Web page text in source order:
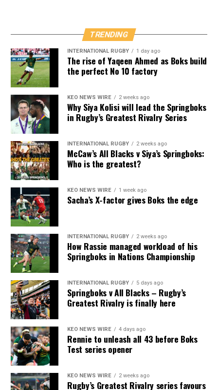
TRENDING
INTERNATIONAL RUGBY 1 day ago
The rise of Yaqeen Ahmed as Boks build
the perfect No 10 factory
KEO NEWS WIRE 2 weeks ago
Why Siya Kolisi will lead the Springboks
in Rugby’s Greatest Rivalry Series
INTERNATIONAL RUGBY 2 weeks ago
McCaw’s All Blacks v Siya’s Springboks:
Who is the greatest?
KEO NEWS WIRE 1 week ago
Sacha’s X-factor gives Boks the edge
INTERNATIONAL RUGBY 2 weeks ago
How Rassie managed workload of his
Springboks in Nations Championship
INTERNATIONAL RUGBY 5 days ago
Springboks v All Blacks – Rugby’s
Greatest Rivalry is finally here
KEO NEWS WIRE 4 days ago
Rennie to unleash all 43 before Boks
Test series opener
KEO NEWS WIRE 2 weeks ago
Rugby’s Greatest Rivalry series favours